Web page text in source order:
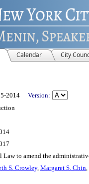
Calendar City
2014 Version:
Law to amend the
S. Crowley, Margaret S. Chin,